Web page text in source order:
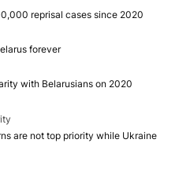
reprisal cases since 2020
forever
with Belarusians on 2020
are not top priority while Ukraine